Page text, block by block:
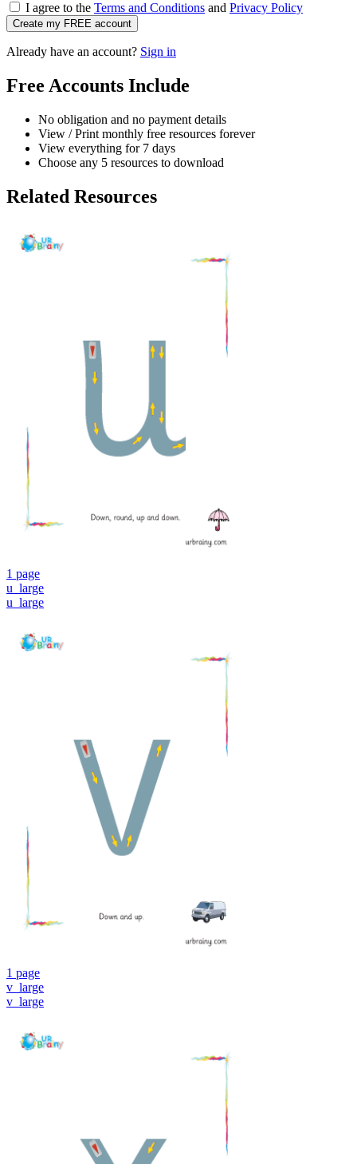
I agree to the Terms and Conditions and Privacy Policy
Create my FREE account
Already have an account? Sign in
Free Accounts Include
No obligation and no payment details
View / Print monthly free resources forever
View everything for 7 days
Choose any 5 resources to download
Related Resources
1 page
u_large
u_large
1 page
v_large
v_large